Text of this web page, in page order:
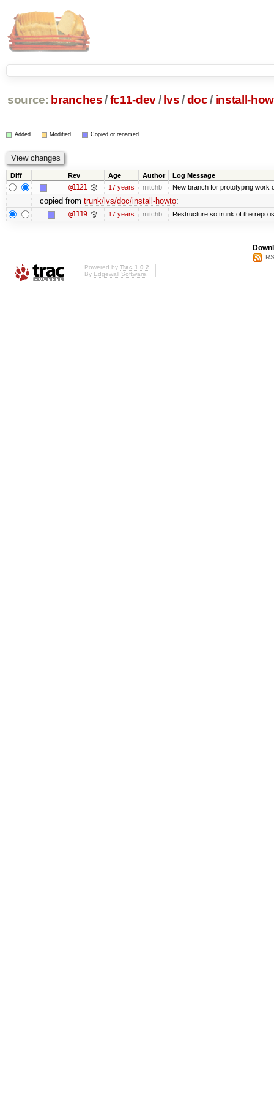
source: branches /fc11-dev/ lvs/ doc / install-
Added Modified Copied or renamed
Diff Rev Age Author Log Message
@1121 17 years mitchb New branch for prototyping work
copied from trunk/lvs/doc/install-howto:
@1119 17 years mitchb Restructure so trunk of the repo
Powered by Trac 1.0.2
By Edgewall Software